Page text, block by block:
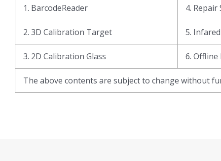
1. BarcodeReader 4. Repair
2. 3D Calibration Target 5.
3. 2D Calibration Glass 6. Offline
The above contents are subject to change without